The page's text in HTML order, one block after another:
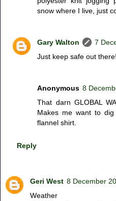
snow where I live, just
Gary Walton
7
Just keep safe out there!
Anonymous 8
That darn GLOBAL
Makes me want to
flannel shirt.
Reply
Geri West 8 December
Weather